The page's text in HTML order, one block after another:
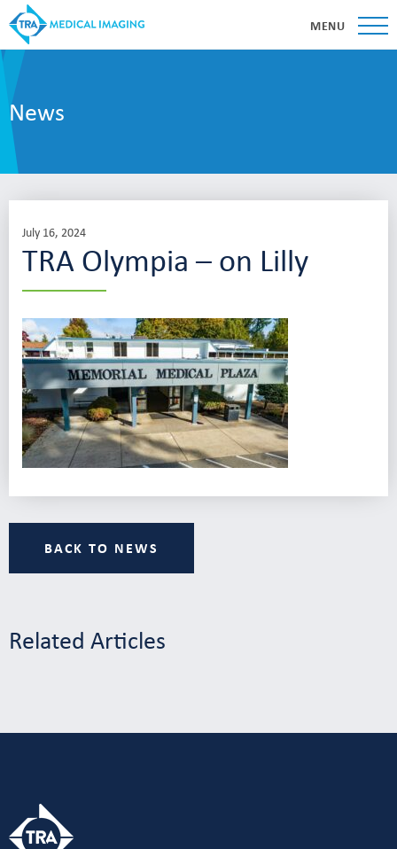
MENU
News
July 16, 2024
TRA Olympia – on Lilly
BACK TO NEWS
Related Articles